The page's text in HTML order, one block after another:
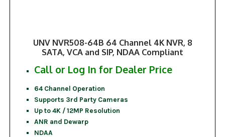
UNV NVR508-64B 64 Channel 4K NVR, 8
SATA, VCA and SIP, NDAA Compliant
Call or Log In for Dealer Price
64 Channel Operation
Supports 3rd Party Cameras
Up to 4K / 12MP Resolution
ANR and Dewarp
NDAA